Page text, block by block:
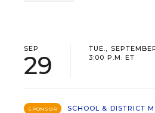
SEP
29
TUE.,
3:00 P.M. ET
SPONSOR
SCHOOL & DISTRICT